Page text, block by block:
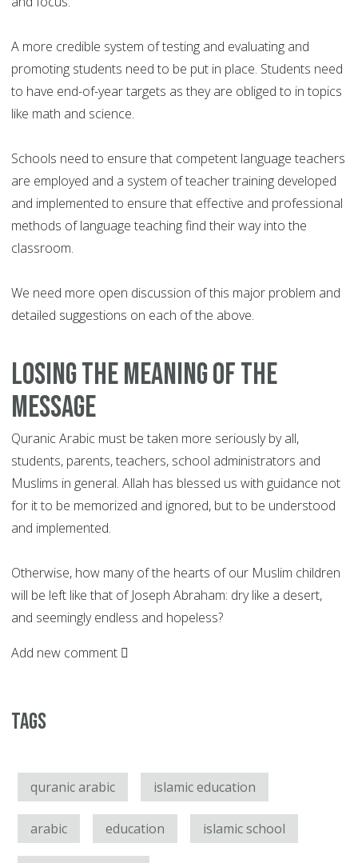
A more credible system of testing and evaluating and
promoting students need to be put in place. Students need
to have end-of-year targets as they are obliged to in topics
like math and science.
Schools need to ensure that competent language teachers
are employed and a system of teacher training developed
and implemented to ensure that effective and professional
methods of language teaching find their way into the
classroom.
We need more open discussion of this major problem and
detailed suggestions on each of the above.
Losing the meaning of the
message
Quranic Arabic must be taken more seriously by all,
students, parents, teachers, school administrators and
Muslims in general. Allah has blessed us with guidance not
for it to be memorized and ignored, but to be understood
and implemented.
Otherwise, how many of the hearts of our Muslim children
will be left like that of Joseph Abraham: dry like a desert,
and seemingly endless and hopeless?
Add new comment
Tags
quranic arabic islamic education
arabic education islamic school